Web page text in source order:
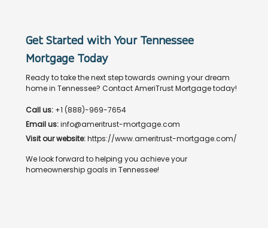
Get Started with Your Tennessee
Mortgage Today
Ready to take the next step towards owning your dream
home in Tennessee? Contact AmeriTrust Mortgage today!
Call us: +1 (888)-969-7654
Email us:info@ameritrust-mortgage.com
Visit our website:https://www.ameritrust-mortgage.com/
We look forward to helping you achieve your
homeownership goals in Tennessee!